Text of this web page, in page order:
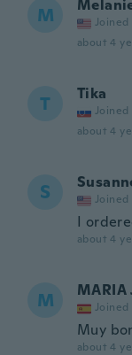
M Joined
about 4
T Tika
Joined
about 4
S Joined
I
about 4
M MARIA
Joined
Muy
about 4